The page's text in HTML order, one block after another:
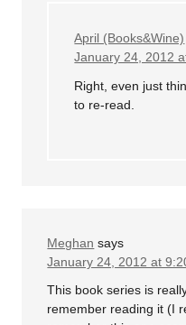
April (Books&Wine)
January 24, 2012
Right, even just
to re-read.
Meghan says
January 24, 2012 at
This book series is
remember reading it (I